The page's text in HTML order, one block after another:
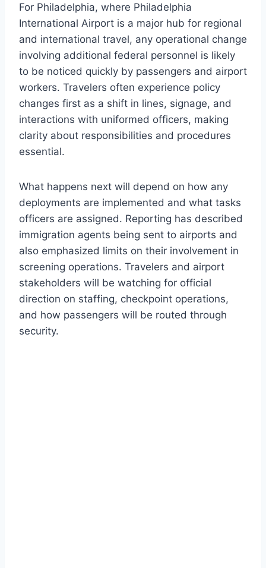
For Philadelphia, where Philadelphia
International Airport is a major hub for regional
and international travel, any operational change
involving additional federal personnel is likely
to be noticed quickly by passengers and airport
workers. Travelers often experience policy
changes first as a shift in lines, signage, and
interactions with uniformed officers, making
clarity about responsibilities and procedures
essential.
What happens next will depend on how any
deployments are implemented and what tasks
officers are assigned. Reporting has described
immigration agents being sent to airports and
also emphasized limits on their involvement in
screening operations. Travelers and airport
stakeholders will be watching for official
direction on staffing, checkpoint operations,
and how passengers will be routed through
security.